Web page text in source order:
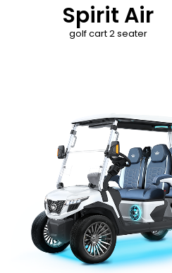
Spirit Air
golf cart 2 seater